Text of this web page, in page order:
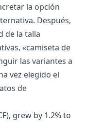
la opción
Después,
de la talla
«camiseta de
las variantes a
vez elegido el
de
grew by 1.2% to